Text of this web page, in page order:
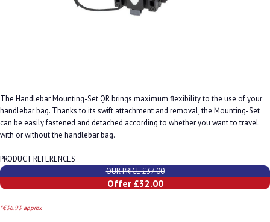
The Handlebar Mounting-Set QR brings maximum flexibility to the use of your
handlebar bag. Thanks to its swift attachment and removal, the Mounting-Set
can be easily fastened and detached according to whether you want to travel
with or without the handlebar bag.
PRODUCT REFERENCES
OUR PRICE £37.00
Offer £32.00
*€36.93 approx